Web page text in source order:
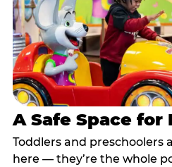
A Safe Space for
Toddlers and preschoolers
here — they’re the whole